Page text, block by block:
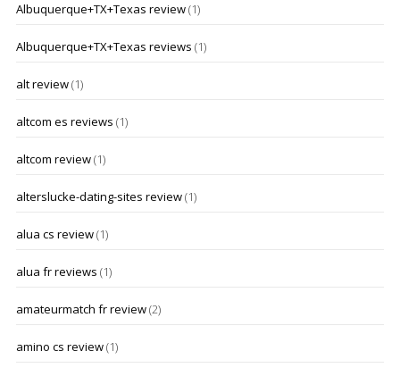
Albuquerque+TX+Texas review(1)
Albuquerque+TX+Texas reviews (1)
alt review(1)
altcom es reviews (1)
altcom review(1)
alterslucke-dating-sites review(1)
alua cs review(1)
alua fr reviews (1)
amateurmatch fr review(2)
amino cs review(1)